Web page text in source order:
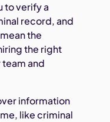
to verify a
record, and
the
the right
and
information
like criminal